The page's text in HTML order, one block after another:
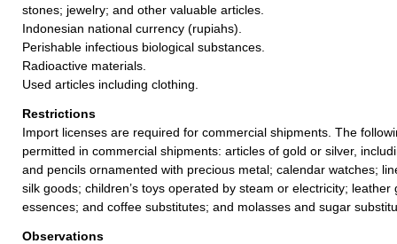
stones; jewelry; and other valuable articles.
Indonesian national currency (rupiahs).
Perishable infectious biological substances.
Radioactive materials.
Used articles including clothing.
Restrictions
Import licenses are required for commercial shipments. The
permitted in commercial shipments: articles of gold or silver,
and pencils ornamented with precious metal; calendar watches;
silk goods; children’s toys operated by steam or electricity; leather
essences; and coffee substitutes; and molasses and sugar
Observations